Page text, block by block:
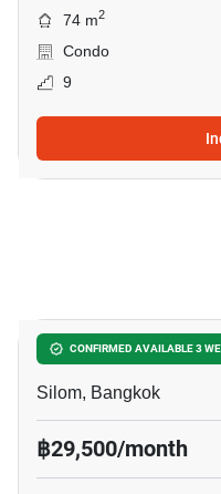
74 m2
Condo
9
CONFIRMED AVAILABLE 3
Collezio Sathorn-
Silom, Bangkok
฿29,500/month